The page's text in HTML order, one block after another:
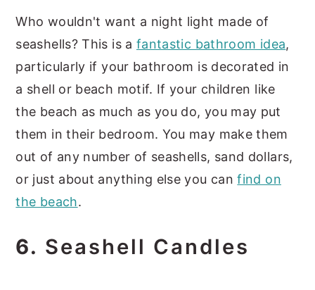
Who wouldn't want a night light made of
seashells? This is a fantastic bathroom idea,
particularly if your bathroom is decorated in
a shell or beach motif. If your children like
the beach as much as you do, you may put
them in their bedroom. You may make them
out of any number of seashells, sand dollars,
or just about anything else you canfind on
the beach.
6. Seashell Candles